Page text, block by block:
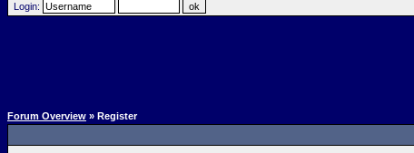
Login:
Forum Overview » Register